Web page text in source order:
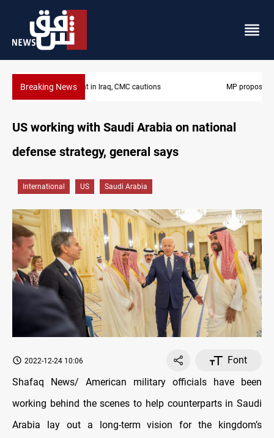
Breaking NewsMP proposes digital dinar to fix Iraq's cash shortage
US working with Saudi Arabia on national
defense strategy, general says
International US Saudi Arabia
2022-12-24 10:06
Font
Shafaq News/ American military officials have been
working behind the scenes to help counterparts in Saudi
Arabia lay out a long-term vision for the kingdom’s